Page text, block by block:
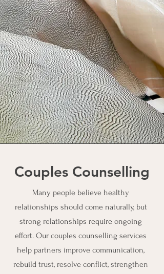
Couples Counselling
Many people believe healthy
relationships should come naturally, but
strong relationships require ongoing
effort. Our couples counselling services
help partners improve communication,
rebuild trust, resolve conflict, strengthen